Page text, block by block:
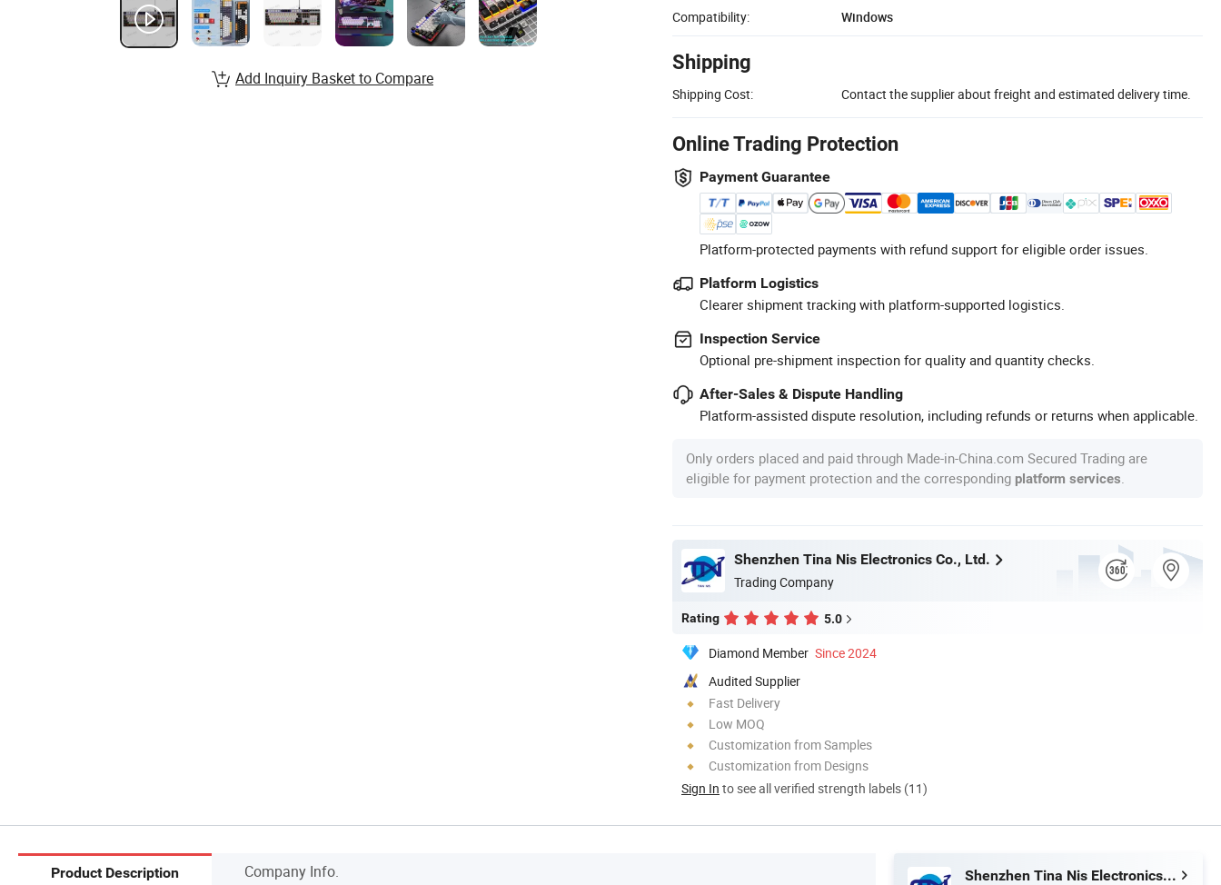
Compatibility:
Windows
Shipping
Shipping Cost: Contact the supplier about freight and estimated delivery time.
Online Trading Protection
Payment Guarantee
Platform-protected payments with refund support for eligible order issues.
Platform Logistics
Clearer shipment tracking with platform-supported logistics.
Inspection Service
Optional pre-shipment inspection for quality and quantity checks.
After-Sales & Dispute Handling
Platform-assisted dispute resolution, including refunds or returns when applicable.
Only orders placed and paid through Made-in-China.com Secured Trading are
eligible for payment protection and the corresponding platform services
Shenzhen Tina Nis Electronics Co., Ltd.
Trading Company
Rating 5.0
Diamond Member Since 2024
Audited Supplier
Fast Delivery
Low MOQ
Customization from Samples
Customization from Designs
Sign In to see all verified strength labels (11)
Add Inquiry Basket to Compare
Product Description Company Info.
Shenzhen Tina Nis Electronics Co., Ltd.